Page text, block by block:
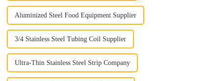
Aluminized Steel Food Equipment Supplier
3/4 Stainless Steel Tubing Coil Supplier
Ultra-Thin Stainless Steel Strip Company